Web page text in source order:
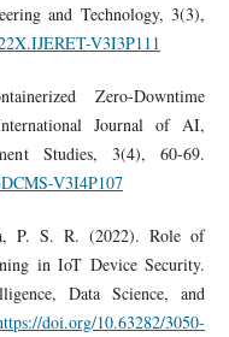
and Technology, 3(3),
V3I3P111
Zero-Downtime
Journal of AI,
Studies, 3(4), 60-69.
V3I4P107
P. S. R. (2022). Role of
in IoT Device Security.
Data Science, and
doi.org/10.63282/3050-